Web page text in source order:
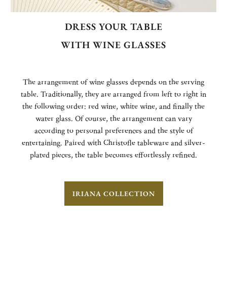
DRESS YOUR TABLE
WITH WINE GLASSES
The arrangement of wine glasses depends on the serving
table. Traditionally, they are arranged from left to right in
the following order: red wine, white wine, and finally the
water glass. Of course, the arrangement can vary
according to personal preferences and the style of
entertaining. Paired with Christofle tableware and silver-
plated pieces, the table becomes effortlessly refined.
IRIANA COLLECTION